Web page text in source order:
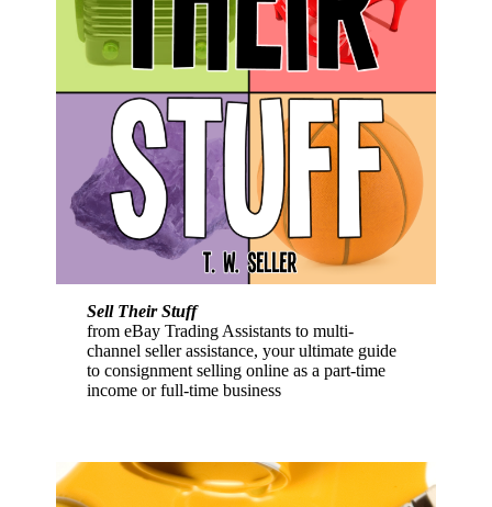
Sell Their Stuff
from eBay Trading Assistants to multi-
channel seller assistance, your ultimate guide
to consignment selling online as a part-time
income or full-time business